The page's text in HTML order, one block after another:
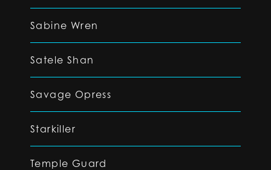
Sabine Wren
Satele Shan
Savage Opress
Starkiller
Temple Guard